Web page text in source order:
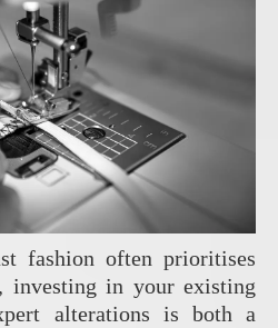
fashion often prioritises
investing in your existing
alterations is both a